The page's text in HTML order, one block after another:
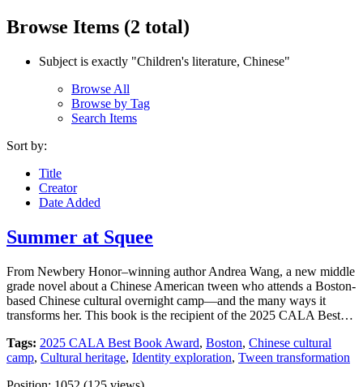
Browse Items (2 total)
Subject is exactly "Children's literature, Chinese"
Browse All
Browse by Tag
Search Items
Sort by:
Title
Creator
Date Added
Summer at Squee
From Newbery Honor–winning author Andrea Wang, a new middle
grade novel about a Chinese American tween who attends a Boston-
based Chinese cultural overnight camp—and the many ways it
transforms her. This book is the recipient of the 2025 CALA Best…
Tags: 2025 CALA Best Book Award, Boston, Chinese cultural
camp, Cultural heritage, Identity exploration, Tween transformation